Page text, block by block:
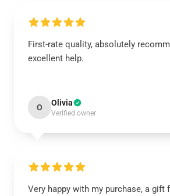
First-rate quality, absolutely
excellent help.
O Olivia
Verified owner
Very happy with my purchase, a gift